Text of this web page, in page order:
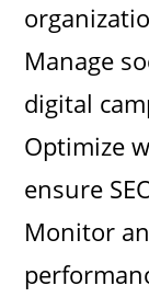
Manage
digital
Optimize
ensure
Monitor